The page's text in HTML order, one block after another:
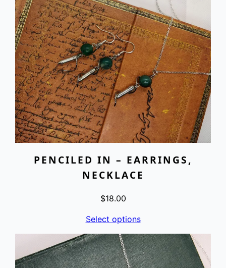
PENCILED IN – EARRINGS,
NECKLACE
$18.00
Select options